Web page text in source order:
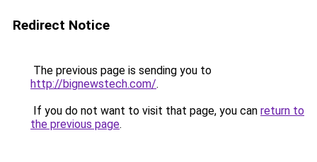
Redirect Notice
The previous page is sending you to
http://bignewstech.com/.
If you do not want to visit that page, you can return to
the previous page.